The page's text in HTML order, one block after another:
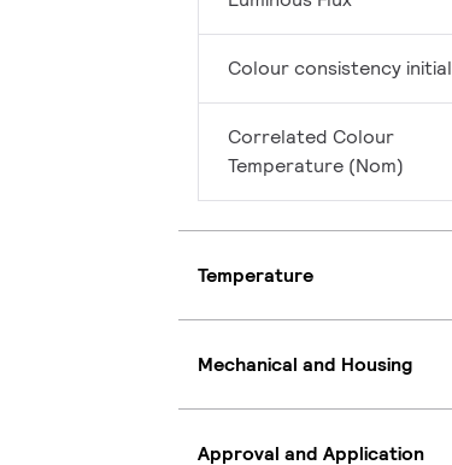
Colour consistency initial
Correlated Colour
Temperature (Nom)
Temperature
Mechanical and Housing
Approval and Application